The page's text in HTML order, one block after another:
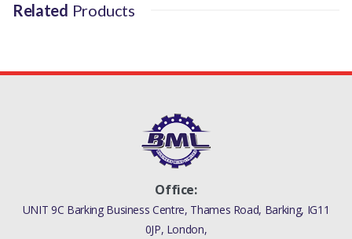
Related Products
Office:
UNIT 9C Barking Business Centre, Thames Road, Barking, IG11
0JP, London,